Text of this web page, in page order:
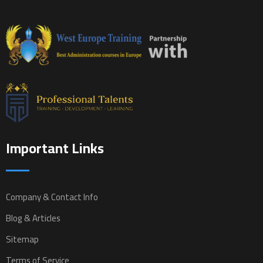
Important Links
Company & Contact Info
Blog & Articles
Sitemap